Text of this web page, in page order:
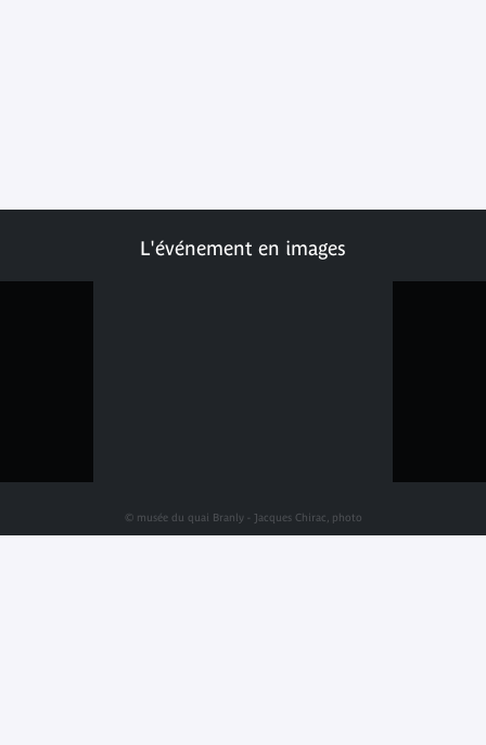
L'événement en images
© musée du quai Branly - Jacques Chirac, photo